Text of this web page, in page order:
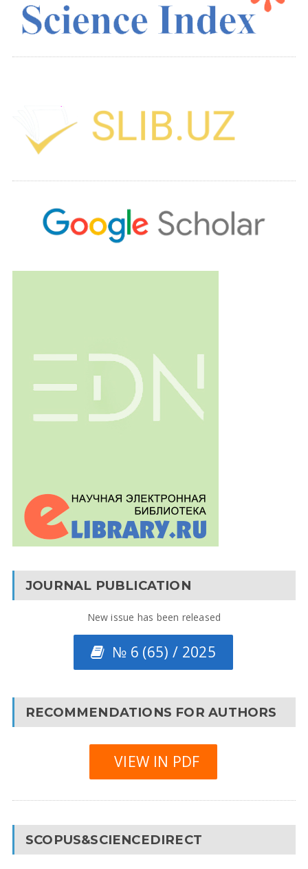
JOURNAL PUBLICATION
New issue has been released
№ 6 (65) / 2025
RECOMMENDATIONS FOR AUTHORS
VIEW IN PDF
SCOPUS&SCIENCEDIRECT